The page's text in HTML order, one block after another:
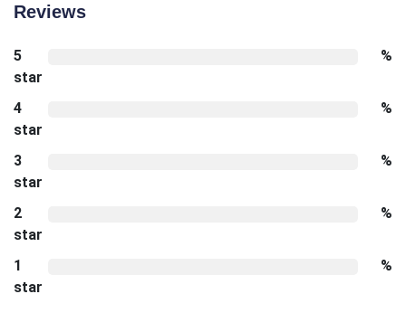
Reviews
5
star
%
4
star
%
3
star
%
2
star
%
1
star
%